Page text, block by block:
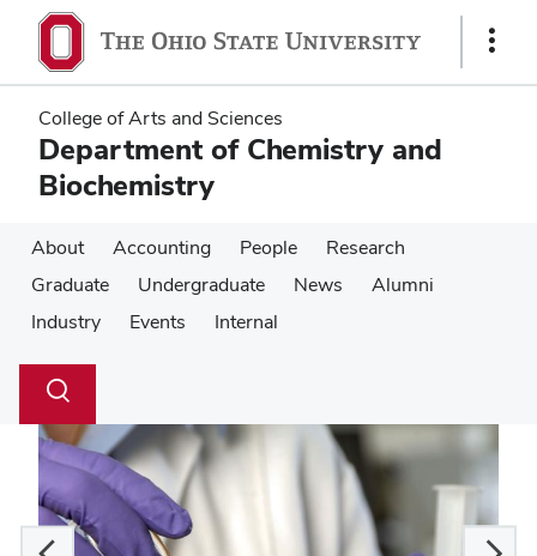
main
content
main
content
Show
College of Arts and Sciences
Department of Chemistry and
Biochemistry
About Accounting People
Research
Graduate
Undergraduate News
Alumni
Industry
Events Internal
Search
Toggle
dialog